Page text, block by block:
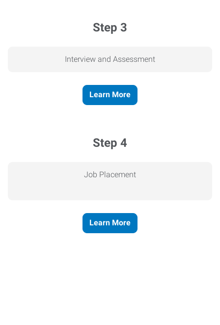
Step 3
Interview and Assessment
Learn More
Step 4
Job Placement
Learn More